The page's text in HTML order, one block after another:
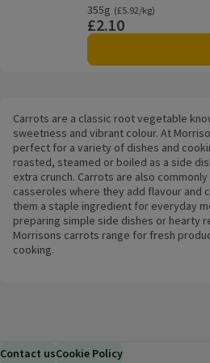
355g
Ordinarily £5.92/kg
(£5.92/kg)
Price
£2.10
Carrots are a classic root vegetable
sweetness and vibrant colour. At
perfect for a variety of dishes and
roasted, steamed or boiled as a side
extra crunch. Carrots are also
casseroles where they add flavour and
them a staple ingredient for everyday
preparing simple side dishes or hearty
Morrisons carrots range for fresh
cooking.
Contact usCookie Policy